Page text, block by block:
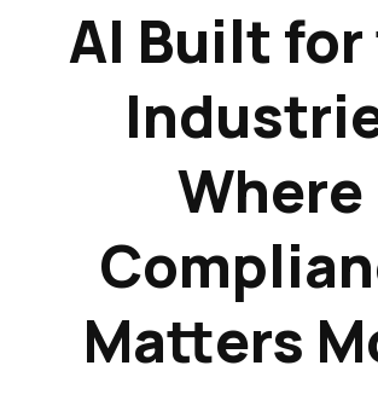
AI Built
Where
Matters